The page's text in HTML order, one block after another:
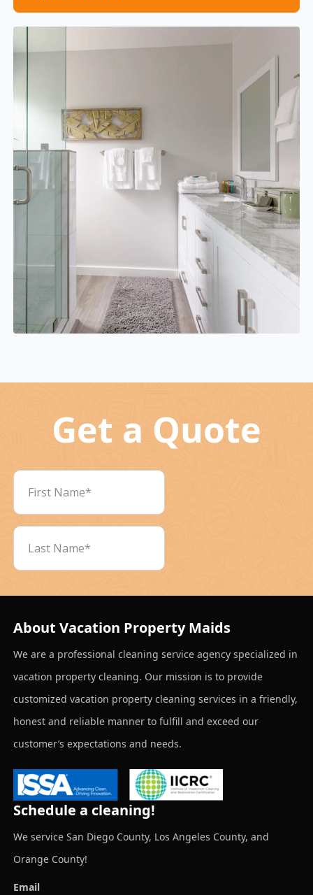
Get a Quote
About Vacation Property Maids
We are a professional cleaning service agency specialized in
vacation property cleaning. Our mission is to provide
customized vacation property cleaning services in a friendly,
honest and reliable manner to fulfill and exceed our
customer’s expectations and needs.
Schedule a cleaning!
We service San Diego County, Los Angeles County, and
Orange County!
Email